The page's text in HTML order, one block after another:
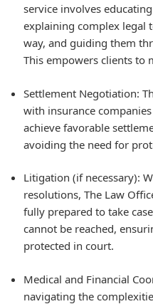
service involves
explaining complex legal
way, and guiding them
This empowers clients to
Settlement Negotiation:
with insurance
achieve favorable
avoiding the need for
Litigation (if necessary):
resolutions, The Law
fully prepared to take
cannot be reached,
protected in court.
Medical and Financial
navigating the